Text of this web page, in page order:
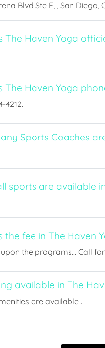
Blvd Ste F, , San Diego,
The Haven Yoga
The Haven Yoga
4212.
Sports Coaches
sports are available
the fee in The Haven
the programs... Call
available in The
are available .